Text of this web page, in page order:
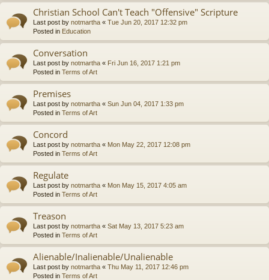
Christian School Can't Teach "Offensive" Scripture
Last post by notmartha « Tue Jun 20, 2017 12:32 pm
Posted in Education
Conversation
Last post by notmartha « Fri Jun 16, 2017 1:21 pm
Posted in Terms of Art
Premises
Last post by notmartha « Sun Jun 04, 2017 1:33 pm
Posted in Terms of Art
Concord
Last post by notmartha « Mon May 22, 2017 12:08 pm
Posted in Terms of Art
Regulate
Last post by notmartha « Mon May 15, 2017 4:05 am
Posted in Terms of Art
Treason
Last post by notmartha « Sat May 13, 2017 5:23 am
Posted in Terms of Art
Alienable/Inalienable/Unalienable
Last post by notmartha « Thu May 11, 2017 12:46 pm
Posted in Terms of Art